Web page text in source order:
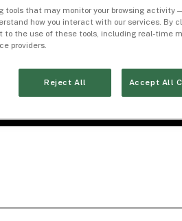
tools that may monitor your browsing activity
how you interact with our services. By
to the use of these tools, including real-time
providers.
Reject All Accept All